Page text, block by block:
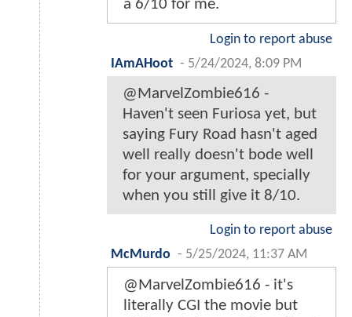
a 6/10 for me.
Login to report abuse
IAmAHoot - 5/24/2024, 8:09 PM
@MarvelZombie616 -
Haven't seen Furiosa yet, but
saying Fury Road hasn't aged
well really doesn't bode well
for your argument, specially
when you still give it 8/10.
Login to report abuse
McMurdo - 5/25/2024, 11:37 AM
@MarvelZombie616 - it's
literally CGI the movie but